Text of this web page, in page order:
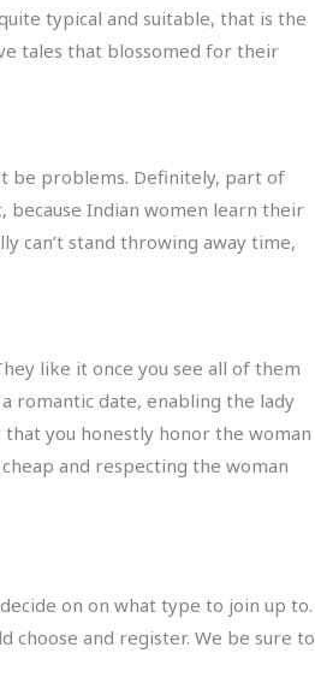
typical and suitable, that is the
tales that blossomed for their
be problems. Definitely, part of
Indian women learn their
can’t stand throwing away time,
like it once you see all of them
romantic date, enabling the lady
you honestly honor the woman
and respecting the woman
on on what type to join up to.
choose and register. We be sure to